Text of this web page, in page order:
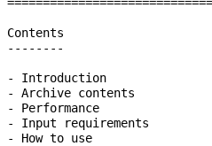
Contents
--------
- Introduction
- Archive contents
- Performance
- Input requirements
- How to use